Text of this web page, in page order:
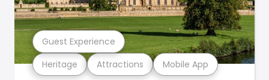
Heritage Attractions Mobile App
Guest Experience